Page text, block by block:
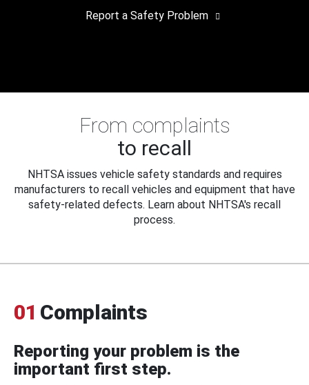
Report a Safety Problem
From complaints
to recall
NHTSA issues vehicle safety standards and requires
manufacturers to recall vehicles and equipment that have
safety-related defects. Learn about NHTSA's recall
process.
01 Complaints
Reporting your problem is the
important first step.